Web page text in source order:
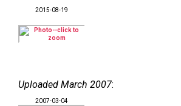
2015-08-19
Uploaded March 2007:
2007-03-04